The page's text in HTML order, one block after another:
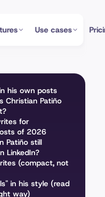
Use cases
his own posts
Christian Patiño
for
of 2026
Patiño still
LinkedIn?
(compact, not
in his style (read
way)